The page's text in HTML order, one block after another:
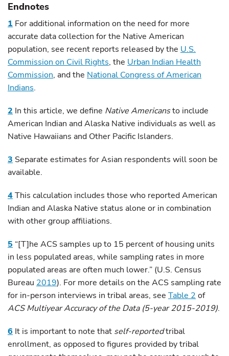
Endnotes
1 For additional information on the need for more
accurate data collection for the Native American
population, see recent reports released by the U.S.
Commission on Civil Rights, the Urban Indian Health
Commission, and the National Congress of American
Indians.
2 In this article, we define Native Americansto include
American Indian and Alaska Native individuals as well as
Native Hawaiians and Other Pacific Islanders.
3 Separate estimates for Asian respondents will soon be
available.
4This calculation includes those who reported American
Indian and Alaska Native status alone or in combination
with other group affiliations.
5 “[T]he ACS samples up to 15 percent of housing units
in less populated areas, while sampling rates in more
populated areas are often much lower.” (U.S. Census
Bureau 2019). For more details on the ACS sampling rate
for in-person interviews in tribal areas, see Table 2 of
ACS Multiyear Accuracy of the Data (5-year 2015-2019).
6 It is important to note that self-reportedtribal
enrollment, as opposed to figures provided by tribal